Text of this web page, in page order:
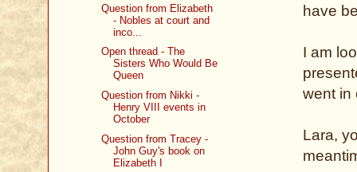
have
I am
went in
Lara,
Question from Elizabeth
- Nobles at court and
inco...
Open thread - The
Sisters Who Would Be
Queen
Question from Nikki -
Henry VIII events in
October
Question from Tracey -
John Guy's book on
Elizabeth I